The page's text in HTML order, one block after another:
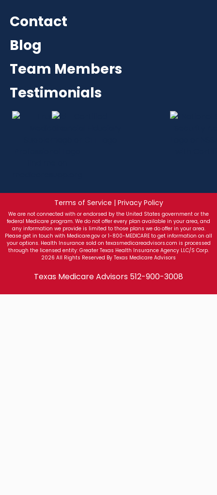
Contact
Blog
Team Members
Testimonials
Terms of Service | Privacy Policy
We are not connected with or endorsed by the United States government or the
federal Medicare program. We do not offer every plan available in your area, and
any information we provide is limited to those plans we do offer in your area.
Please get in touch with Medicare.gov or 1-800-MEDICARE to get information on all
your options. Health Insurance sold on texasmedicareadvisors.com is processed
through the licensed entity: Greater Texas Health Insurance Agency LLC/S Corp.
2026 All Rights Reserved By Texas Medicare Advisors
Texas Medicare Advisors 512-900-3008